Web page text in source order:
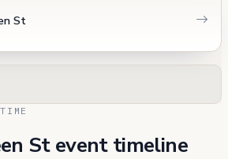
St
St event timeline